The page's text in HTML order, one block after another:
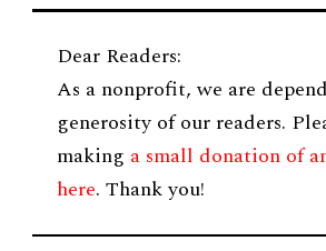
Dear Readers:
As a nonprofit, we are
generosity of our readers.
making a small donation of
here. Thank you!